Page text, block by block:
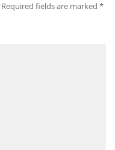
Required fields are marked *